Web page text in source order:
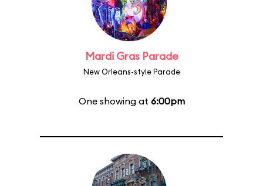
Mardi Gras Parade
New Orleans-style Parade
One showing at 6:00pm